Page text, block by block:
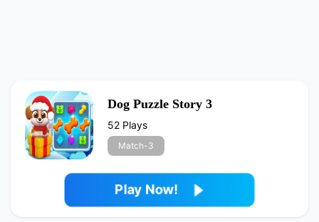
Dog Puzzle Story 3
52 Plays
Match-3
Play Now!